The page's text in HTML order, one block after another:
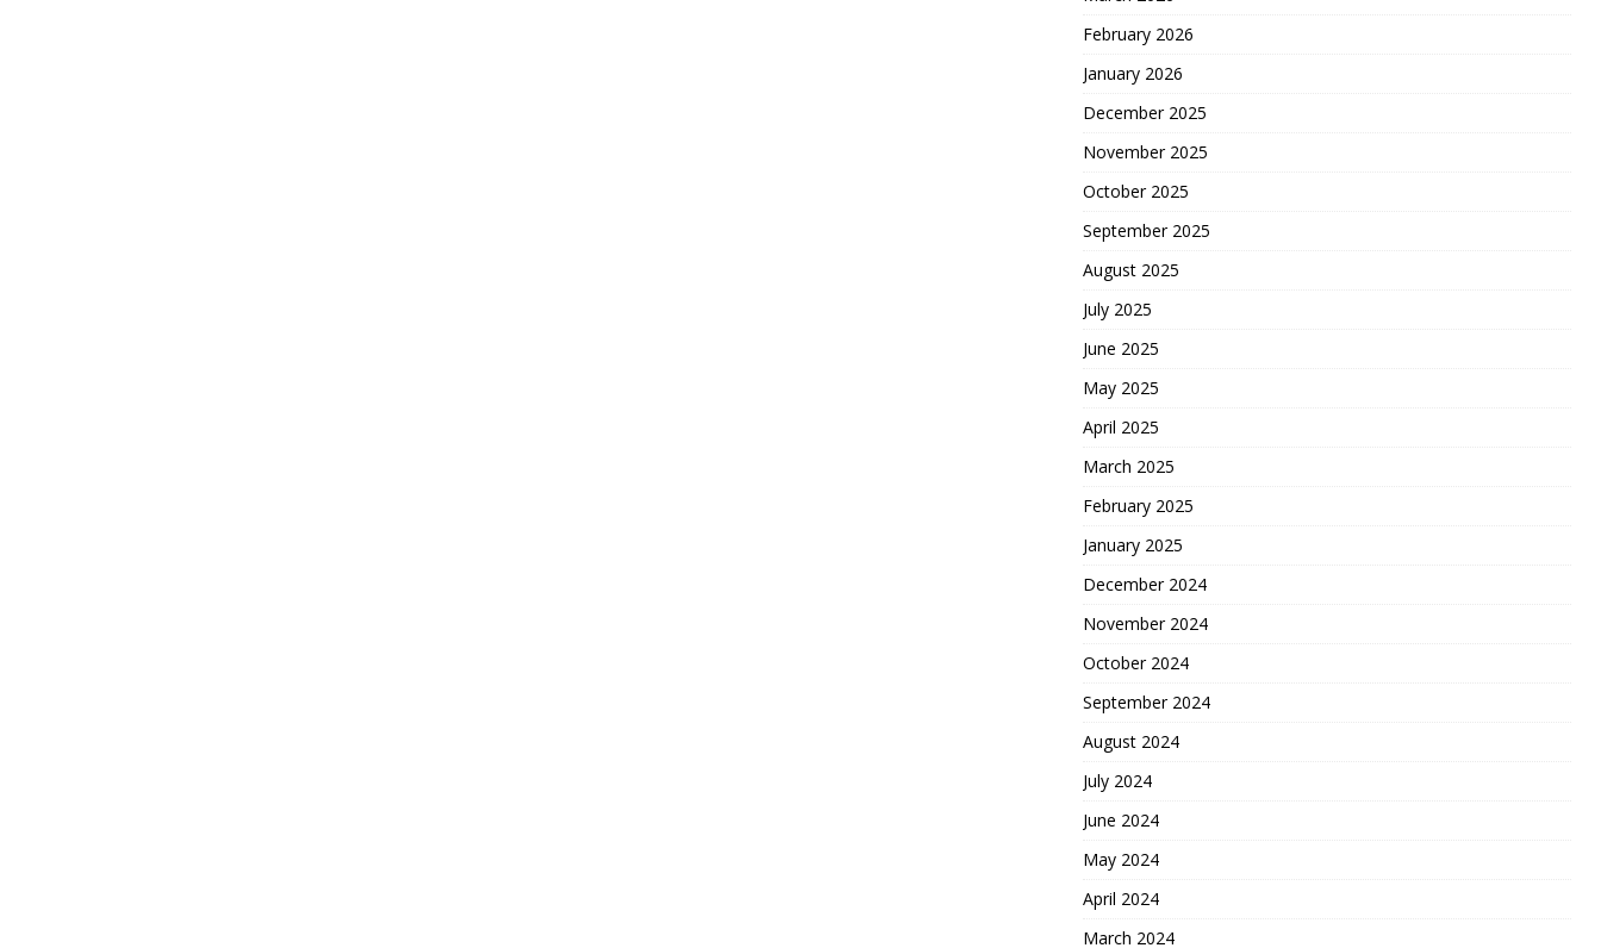
February 2026
January 2026
December 2025
November 2025
October 2025
September 2025
August 2025
July 2025
June 2025
May 2025
April 2025
March 2025
February 2025
January 2025
December 2024
November 2024
October 2024
September 2024
August 2024
July 2024
June 2024
May 2024
April 2024
March 2024